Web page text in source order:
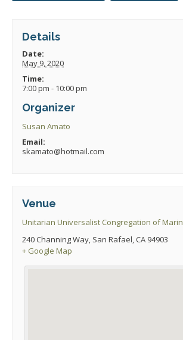
Details
Date:
May 9, 2020
Time:
7:00 pm - 10:00 pm
Organizer
Susan Amato
Email:
skamato@hotmail.com
Venue
Unitarian Universalist Congregation of Marin
240 Channing Way, San Rafael, CA 94903
+ Google Map